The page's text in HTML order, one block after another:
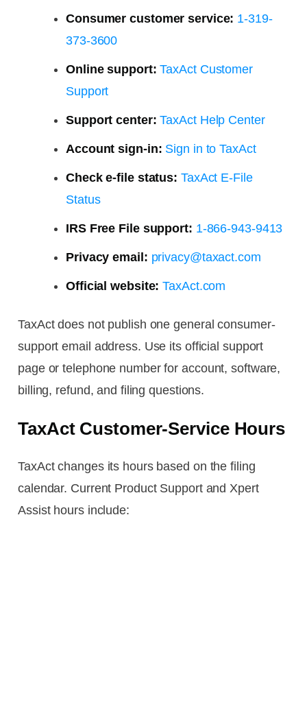
Consumer customer service: 1-319-
373-3600
Online support: TaxAct Customer
Support
Support center: TaxAct Help Center
Account sign-in: Sign in to TaxAct
Check e-file status: TaxAct E-File
Status
IRS Free File support: 1-866-943-9413
Privacy email: privacy@taxact.com
Official website: TaxAct.com
TaxAct does not publish one general consumer-
support email address. Use its official support
page or telephone number for account, software,
billing, refund, and filing questions.
TaxAct Customer-Service Hours
TaxAct changes its hours based on the filing
calendar. Current Product Support and Xpert
Assist hours include: